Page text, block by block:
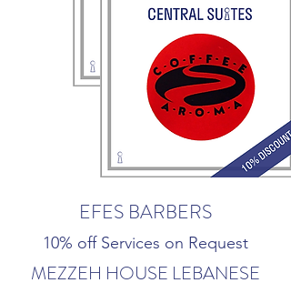
EFES BARBERS
10% off Services on Request
MEZZEH HOUSE LEBANESE